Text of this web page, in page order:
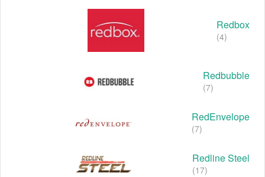
Redbox
(4)
Redbubble
(7)
RedEnvelope
(7)
Redline Steel
(17)